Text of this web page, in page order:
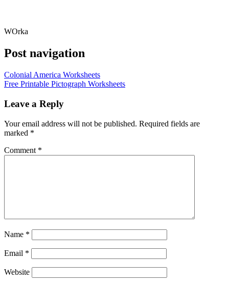
WOrka
Post navigation
Colonial America Worksheets
Free Printable Pictograph Worksheets
Leave a Reply
Your email address will not be published. Required fields are
marked *
Comment *
Name *
Email *
Website